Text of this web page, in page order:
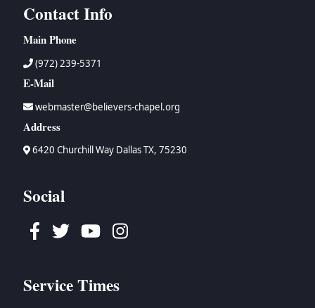
Contact Info
Main Phone
(972) 239-5371
E-Mail
webmaster@believers-chapel.org
Address
6420 Churchill Way Dallas TX, 75230
Social
Facebook
TwitterYoutubeInstagram
Service Times